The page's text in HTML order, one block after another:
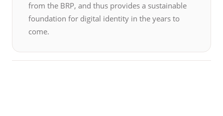
from the BRP, and thus provides a sustainable
foundation for digital identity in the years to
come.